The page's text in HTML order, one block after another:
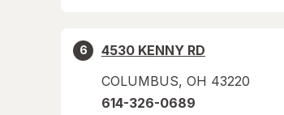
6
4530 KENNY RD
COLUMBUS, OH 43220
614-326-0689